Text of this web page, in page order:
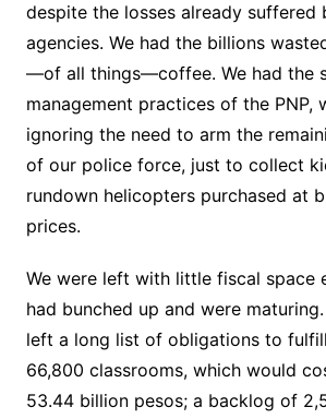
despite the losses already suffered
agencies. We had the billions
—of all things—coffee. We had the
management practices of the PNP,
ignoring the need to arm the
of our police force, just to collect
rundown helicopters purchased at
prices.
We were left with little fiscal space
had bunched up and were
left a long list of obligations to
66,800 classrooms, which would
53.44 billion pesos; a backlog of